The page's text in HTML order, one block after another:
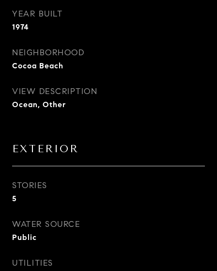
YEAR BUILT
1974
NEIGHBORHOOD
Cocoa Beach
VIEW DESCRIPTION
Ocean, Other
EXTERIOR
STORIES
5
WATER SOURCE
Public
UTILITIES